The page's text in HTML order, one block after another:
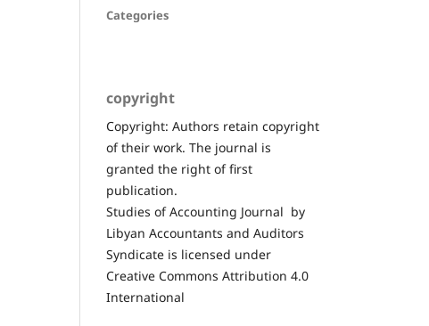
Categories
copyright
Copyright: Authors retain copyright
of their work. The journal is
granted the right of first
publication.
Studies of Accounting Journal by
Libyan Accountants and Auditors
Syndicate is licensed under
Creative Commons Attribution 4.0
International